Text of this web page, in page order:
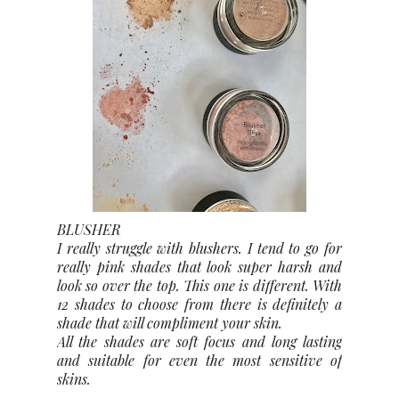
BLUSHER
I really struggle with blushers. I tend to go for
really pink shades that look super harsh and
look so over the top. This one is different. With
12 shades to choose from there is definitely a
shade that will compliment your skin.
All the shades are soft focus and long lasting
and suitable for even the most sensitive of
skins.